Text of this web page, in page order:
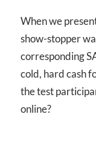
When we
show-stopper
corresponding
cold, hard cash
the test
online?